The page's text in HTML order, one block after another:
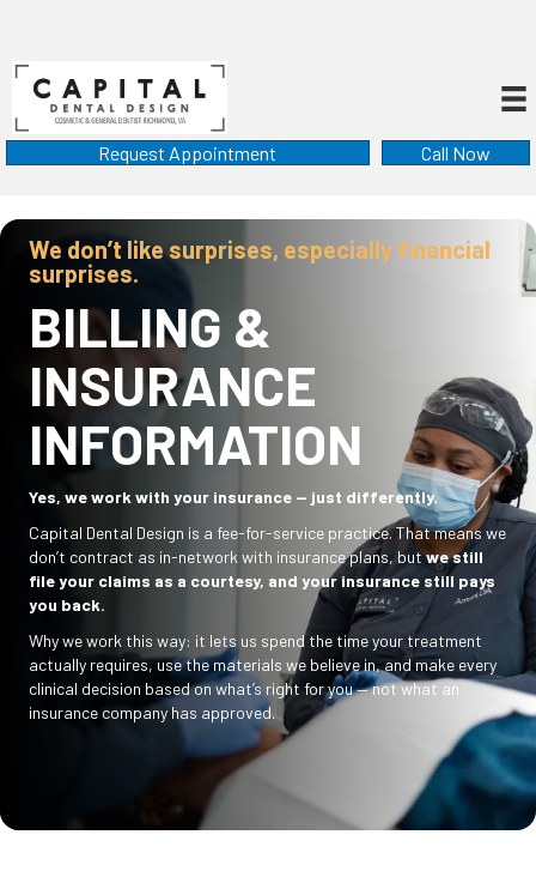
Request Appointment Call Now
We don’t like surprises, especially financial
surprises.
BILLING &
INSURANCE
INFORMATION
Yes, we work with your insurance — just differently.
Capital Dental Design is a fee-for-service practice. That means we
don’t contract as in-network with insurance plans, butwe still
file your claims as a courtesy, and your insurance still pays
you back.
Why we work this way: it lets us spend the time your treatment
actually requires, use the materials we believe in, and make every
clinical decision based on what’s right for you — not what an
insurance company has approved.